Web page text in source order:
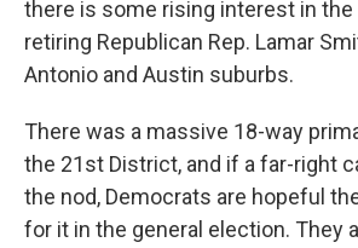
there is some rising interest in the
retiring Republican Rep. Lamar
Antonio and Austin suburbs.
There was a massive 18-way
the 21st District, and if a far-right
the nod, Democrats are hopeful
for it in the general election. They